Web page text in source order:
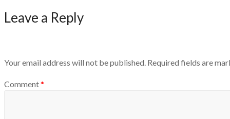
Leave a Reply
Your email address will not be published. Required fields are
Comment*